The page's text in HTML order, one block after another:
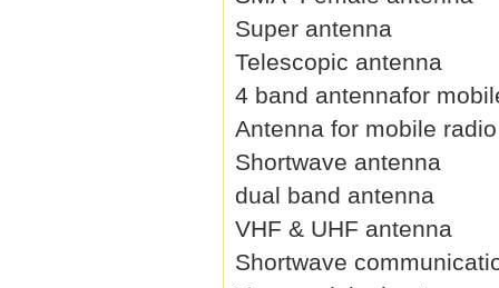
Super antenna
Telescopic antenna
4 band antennafor
Antenna for mobile radio
Shortwave antenna
dual band antenna
VHF & UHF antenna
Shortwave